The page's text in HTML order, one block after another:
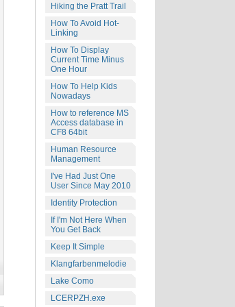
Hiking the Pratt Trail
How To Avoid Hot-
Linking
How To Display
Current Time Minus
One Hour
How To Help Kids
Nowadays
How to reference MS
Access database in
CF8 64bit
Human Resource
Management
I've Had Just One
User Since May 2010
Identity Protection
If I'm Not Here When
You Get Back
Keep It Simple
Klangfarbenmelodie
Lake Como
LCERPZH.exe